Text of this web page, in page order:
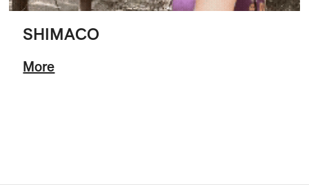
SHIMACO
More